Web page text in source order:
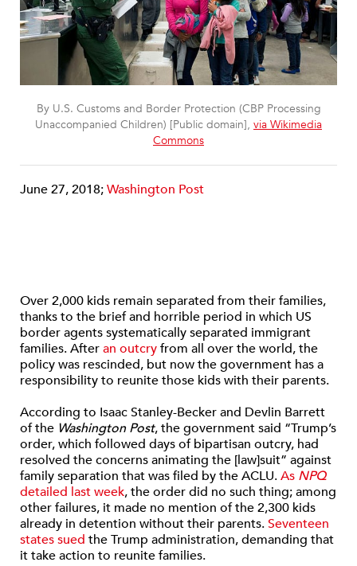
By U.S. Customs and Border Protection (CBP Processing
Unaccompanied Children) [Public domain], via Wikimedia
Commons
June 27, 2018;Washington Post
Over 2,000 kids remain separated from their families,
thanks to the brief and horrible period in which US
border agents systematically separated immigrant
families. Afteran outcryfrom all over the world, the
policy was rescinded, but now the government has a
responsibility to reunite those kids with their parents.
According to Isaac Stanley-Becker and Devlin Barrett
of the Washington Post, the government said “Trump’s
order, which followed days of bipartisan outcry, had
resolved the concerns animating the [law]suit” against
family separation that was filed by the ACLU.As NPQ
detailed last week, the order did no such thing; among
other failures, it made no mention of the 2,300 kids
already in detention without their parents.Seventeen
states sued the Trump administration, demanding that
it take action to reunite families.